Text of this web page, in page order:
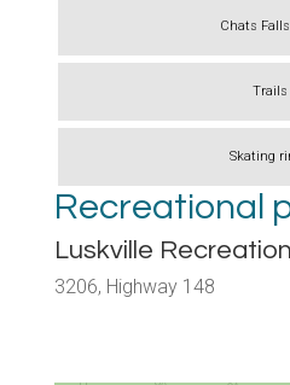
Chats
Trails
Skating
Recreational
Luskville
3206, Highway 148